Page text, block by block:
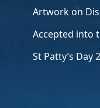
Artwork on
Accepted into
St Patty’s Day